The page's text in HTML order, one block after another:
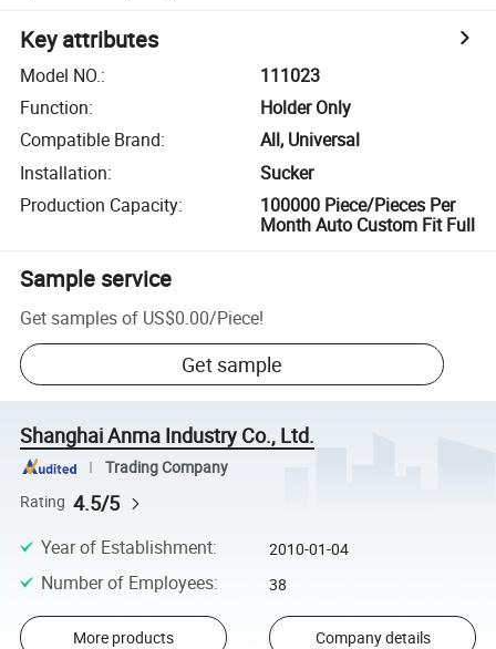
Key attributes
Model NO.:
111023
Function:
Holder Only
Compatible Brand:
All, Universal
Installation:
Sucker
Production Capacity:
100000 Piece/Pieces Per
Month Auto Custom Fit Full
Sample service
Get samples of US$0.00/Piece!
Get sample
Shanghai Anma Industry Co., Ltd.
Trading Company
Rating 4.5/5
Year of Establishment: 2010-01-04
Number of Employees: 38
More products Company details